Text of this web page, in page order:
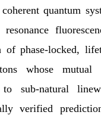
quantum
of phase-locked,
whose mutual
sub-natural
verified